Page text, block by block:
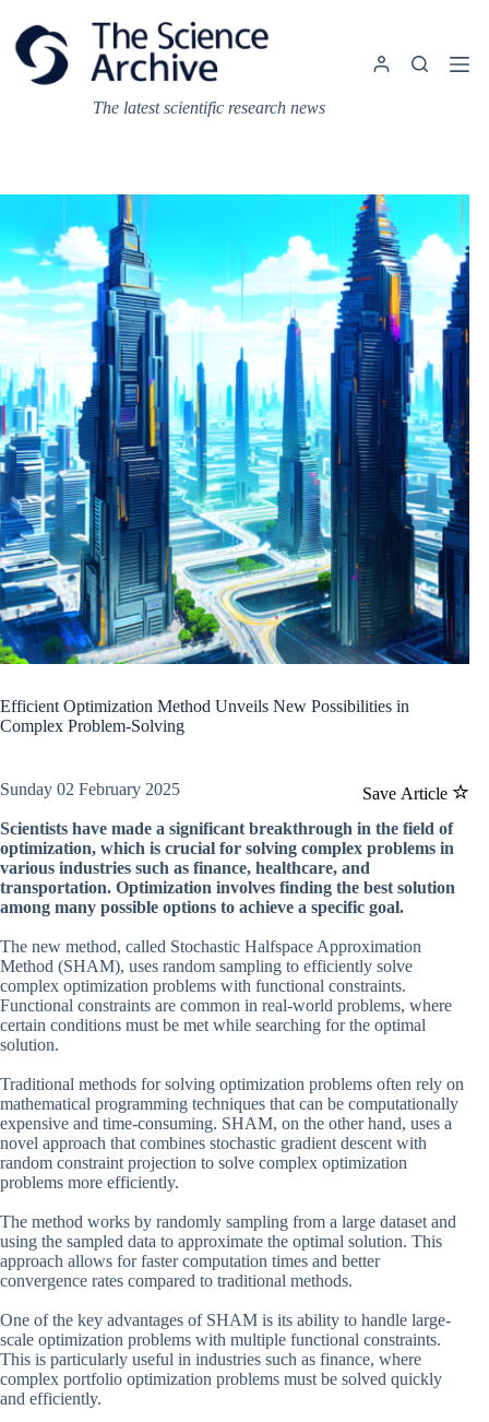
content
The latest scientific research news
Efficient Optimization Method Unveils New Possibilities in
Complex Problem-Solving
Save Article
Sunday 02 February 2025
Scientists have made a significant breakthrough in the field of
optimization, which is crucial for solving complex problems in
various industries such as finance, healthcare, and
transportation. Optimization involves finding the best solution
among many possible options to achieve a specific goal.
The new method, called Stochastic Halfspace Approximation
Method (SHAM), uses random sampling to efficiently solve
complex optimization problems with functional constraints.
Functional constraints are common in real-world problems, where
certain conditions must be met while searching for the optimal
solution.
Traditional methods for solving optimization problems often rely on
mathematical programming techniques that can be computationally
expensive and time-consuming. SHAM, on the other hand, uses a
novel approach that combines stochastic gradient descent with
random constraint projection to solve complex optimization
problems more efficiently.
The method works by randomly sampling from a large dataset and
using the sampled data to approximate the optimal solution. This
approach allows for faster computation times and better
convergence rates compared to traditional methods.
One of the key advantages of SHAM is its ability to handle large-
scale optimization problems with multiple functional constraints.
This is particularly useful in industries such as finance, where
complex portfolio optimization problems must be solved quickly
and efficiently.